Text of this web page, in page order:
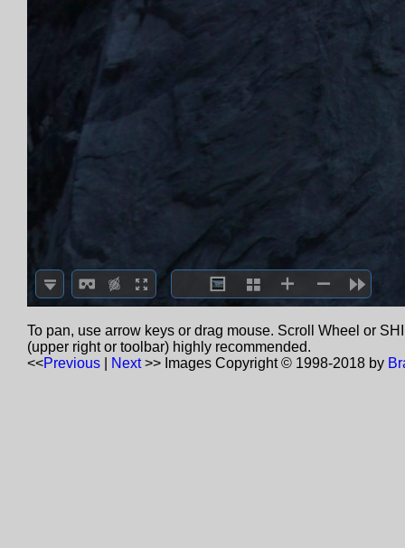
To pan, use arrow keys or drag mouse. Scroll Wheel or
(upper right or toolbar) highly recommended.
<<Previous Next>> Images Copyright © 1998-2018 by